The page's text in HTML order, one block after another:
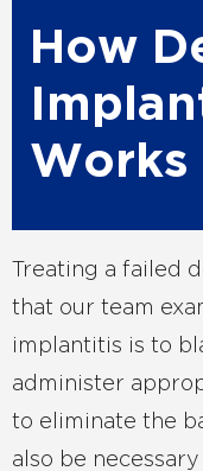
How
Works
Treating a failed
that our team
implantitis is to
administer
to eliminate the
also be